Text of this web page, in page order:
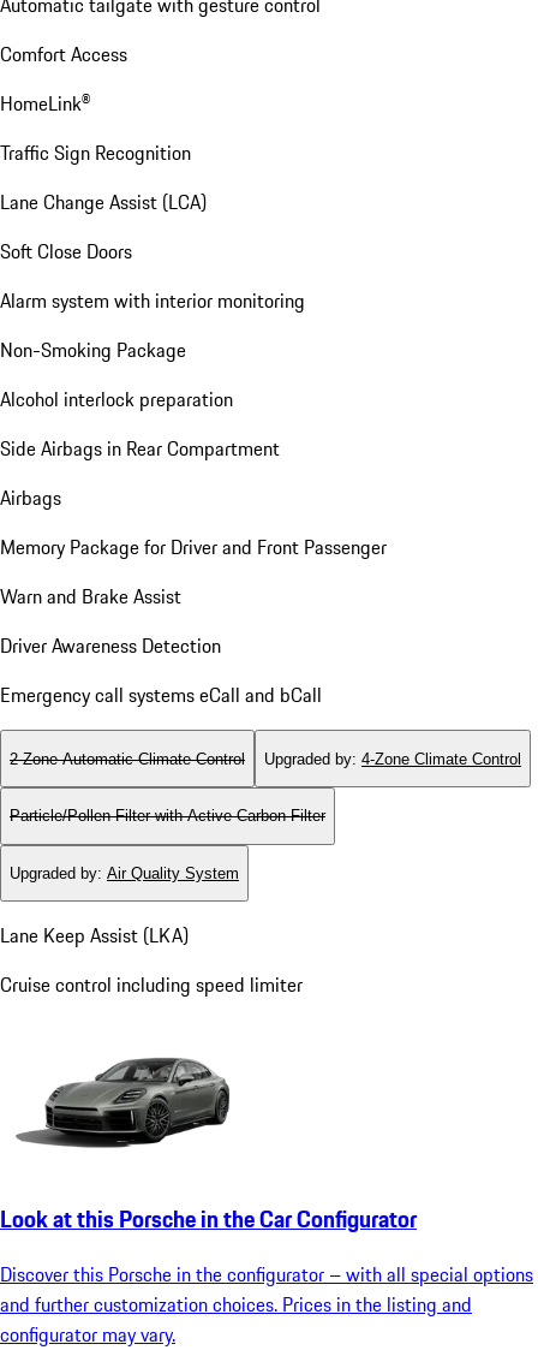
Comfort Access
HomeLink®
Traffic Sign Recognition
Lane Change Assist (LCA)
Soft Close Doors
Alarm system with interior monitoring
Non-Smoking Package
Alcohol interlock preparation
Side Airbags in Rear Compartment
Airbags
Memory Package for Driver and Front Passenger
Warn and Brake Assist
Driver Awareness Detection
Emergency call systems eCall and bCall
2-Zone Automatic Climate Control Upgraded by: 4-Zone Climate Control
Particle/Pollen Filter with Active Carbon Filter
Upgraded by: Air Quality System
Lane Keep Assist (LKA)
Cruise control including speed limiter
Look at this Porsche in the Car Configurator
Discover this Porsche in the configurator – with all special options
and further customization choices. Prices in the listing and
configurator may vary.